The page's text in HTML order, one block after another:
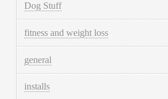
Dog Stuff
fitness and weight loss
general
installs